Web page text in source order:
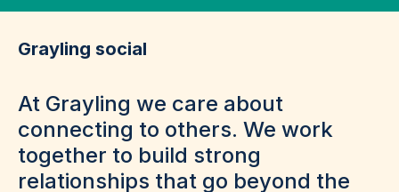
Grayling social
At Grayling we care about
connecting to others. We work
together to build strong
relationships that go beyond the